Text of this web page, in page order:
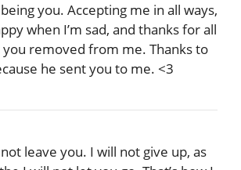
you. Accepting me in all ways,
when I’m sad, and thanks for all
removed from me. Thanks to
he sent you to me. <3
leave you. I will not give up, as